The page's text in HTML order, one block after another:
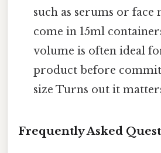
such as serums or face
come in 15ml
volume is often ideal
product before
size Turns out it
Frequently Asked